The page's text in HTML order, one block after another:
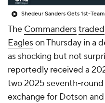
The Commanderstraded
Eagleson Thursday in a
as shocking but not
reportedly received a
two 2025 seventh-
exchange for Dotson